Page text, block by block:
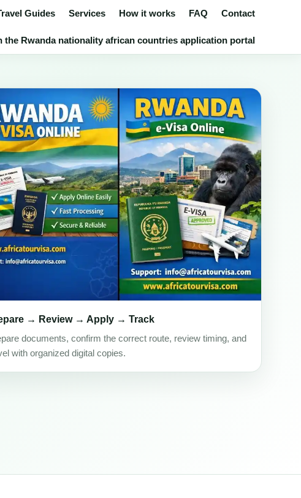
Guides Services How it works FAQ Contact
the Rwanda nationality african countries application portal
→ Review → Apply → Track
documents, confirm the correct route, review timing, and
with organized digital copies.